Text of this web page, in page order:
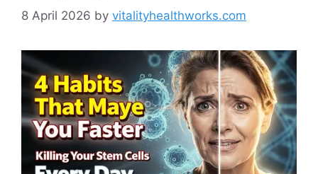
8 April 2026 by vitalityhealthworks.com